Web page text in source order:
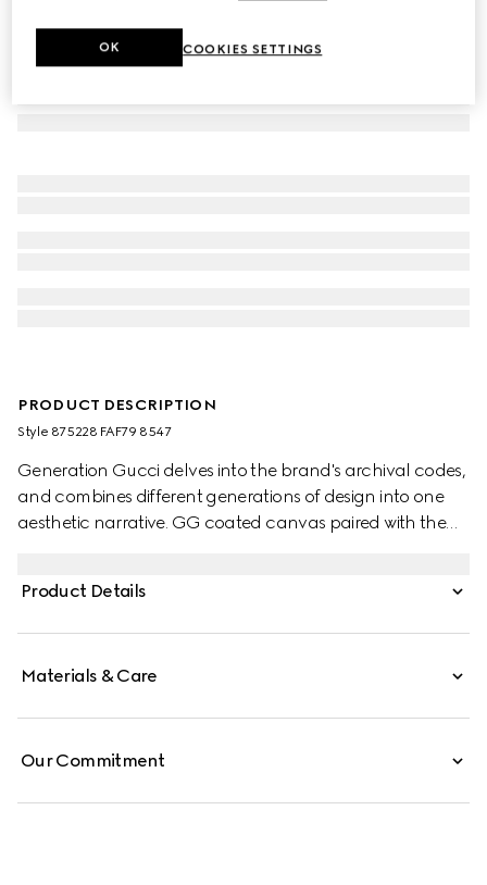
PRODUCT DESCRIPTION
Style ‎875228 FAF79 8547
Generation Gucci delves into the brand's archival codes,
and combines different generations of design into one
aesthetic narrative. GG coated canvas paired with the
worn effortlessly over the shoulder or carried as a
Product Details
Materials & Care
Our Commitment
COOKIES SETTINGS
OK